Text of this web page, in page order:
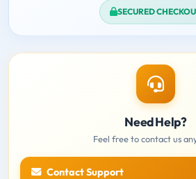
SECURED
Need Help?
Feel free to contact us
Contact Support